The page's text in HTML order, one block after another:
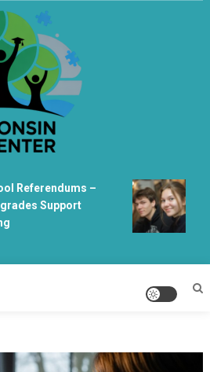
Referendums –
Support